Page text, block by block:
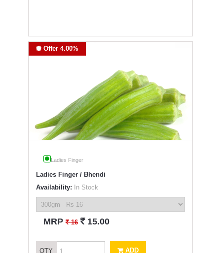
Offer 4.00%
Ladies Finger
Ladies Finger / Bhendi
Availability: In Stock
MRP` 16 ` 15.00
QTY ADD